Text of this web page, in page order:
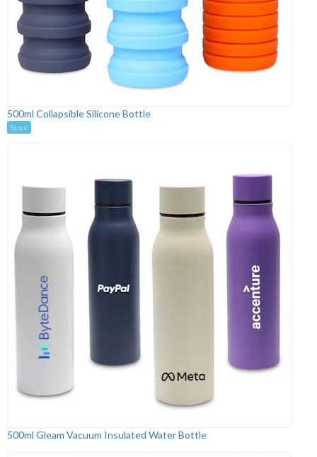
500ml Collapsible Silicone Bottle
Stock
500ml Gleam Vacuum Insulated Water Bottle